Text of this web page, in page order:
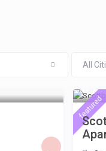
All
R
featured